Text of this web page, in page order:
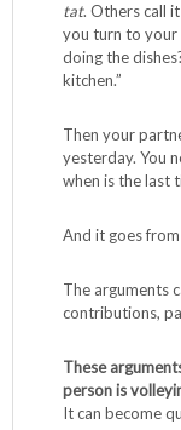
tat. Others call it
you turn to your
doing the
kitchen.”
Then your
yesterday. You
when is the last
And it goes
The arguments
contributions,
These
person is
It can become